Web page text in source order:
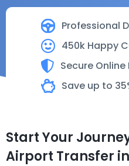
Professional
450k Happy
Secure
Save up to
Start Your
Airport Transfer